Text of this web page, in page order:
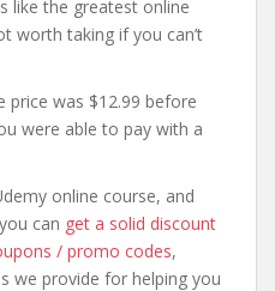
like the greatest online
worth taking if you can’t
price was $12.99 before
were able to pay with a
online course, and
can get a solid discount
/ promo codes,
we provide for helping you